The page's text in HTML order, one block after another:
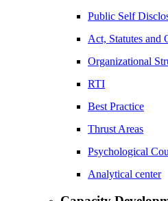
Public Self
Act, Statutes and
Organizational
RTI
Best Practice
Thrust Areas
Psychological
Analytical center